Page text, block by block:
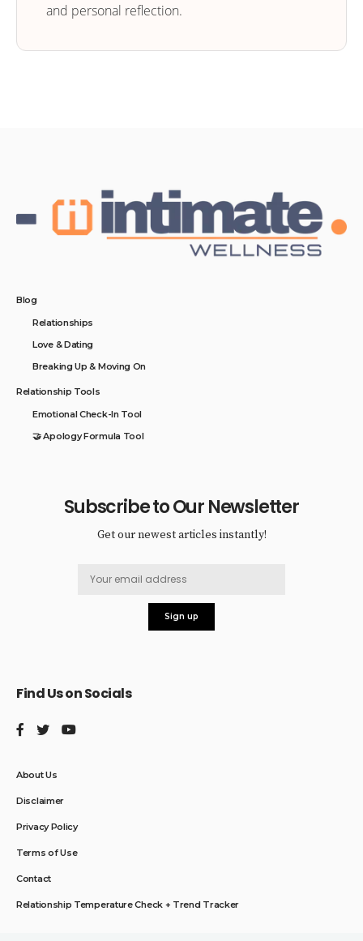
and personal reflection.
Blog
Relationships
Love & Dating
Breaking Up & Moving On
Relationship Tools
Emotional Check-In Tool
🤝 Apology Formula Tool
Subscribe to Our Newsletter
Get our newest articles instantly!
Find Us on Socials
About Us
Disclaimer
Privacy Policy
Terms of Use
Contact
Relationship Temperature Check + Trend Tracker